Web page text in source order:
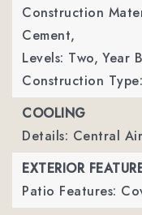
Construction
Cement,
Levels: Two, Year
Construction
COOLING
Details: Central
EXTERIOR
Patio Features: